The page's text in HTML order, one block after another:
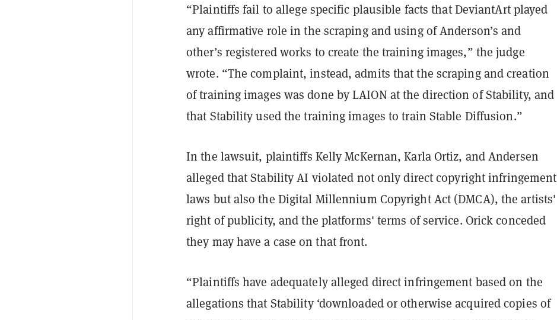
“Plaintiffs fail to allege specific plausible facts that DeviantArt played
any affirmative role in the scraping and using of Anderson’s and
other’s registered works to create the training images,” the judge
wrote. “The complaint, instead, admits that the scraping and creation
of training images was done by LAION at the direction of Stability, and
that Stability used the training images to train Stable Diffusion.”
In the lawsuit, plaintiffs Kelly McKernan, Karla Ortiz, and Andersen
alleged that Stability AI violated not only direct copyright infringement
laws but also the Digital Millennium Copyright Act (DMCA), the artists'
right of publicity, and the platforms' terms of service. Orick conceded
they may have a case on that front.
“Plaintiffs have adequately alleged direct infringement based on the
allegations that Stability ‘downloaded or otherwise acquired copies of